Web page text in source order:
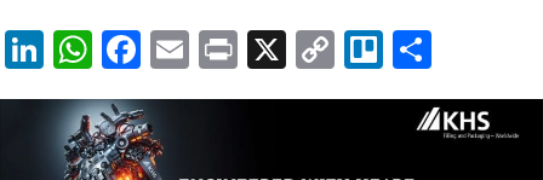
Li
n
k
e
W
h
at
s
F
a
c
e
E
m
Pr
in
X
C
o
Tr
el h
ar